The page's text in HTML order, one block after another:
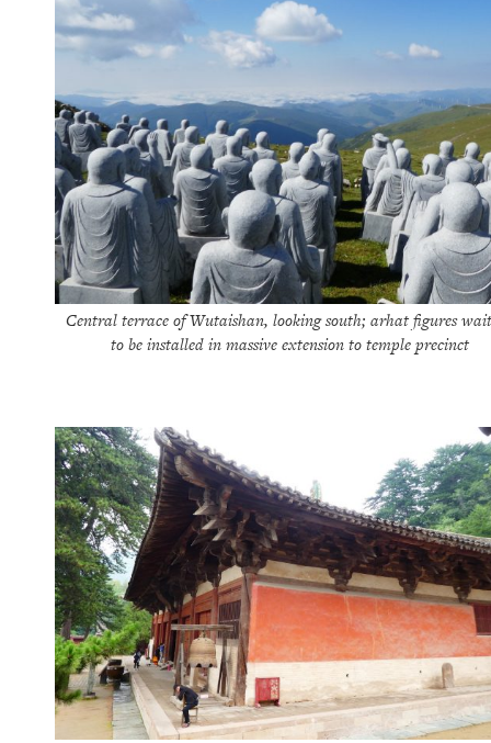
Central terrace of Wutaishan, looking south; arhat figures
to be installed in massive extension to temple precinct